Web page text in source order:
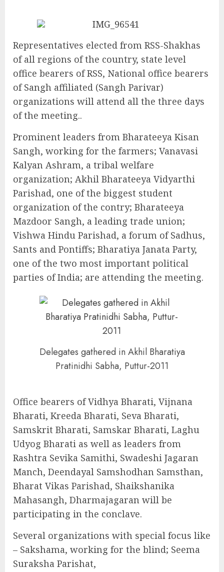
Representatives elected from RSS-Shakhas
of all regions of the country, state level
office bearers of RSS, National office bearers
of Sangh affiliated (Sangh Parivar)
organizations will attend all the three days
of the meeting..
Prominent leaders from Bharateeya Kisan
Sangh, working for the farmers; Vanavasi
Kalyan Ashram, a tribal welfare
organization; Akhil Bharateeya Vidyarthi
Parishad, one of the biggest student
organization of the contry; Bharateeya
Mazdoor Sangh, a leading trade union;
Vishwa Hindu Parishad, a forum of Sadhus,
Sants and Pontiffs; Bharatiya Janata Party,
one of the two most important political
parties of India; are attending the meeting.
Delegates gathered in Akhil Bharatiya
Pratinidhi Sabha, Puttur-2011
Office bearers of Vidhya Bharati, Vijnana
Bharati, Kreeda Bharati, Seva Bharati,
Samskrit Bharati, Samskar Bharati, Laghu
Udyog Bharati as well as leaders from
Rashtra Sevika Samithi, Swadeshi Jagaran
Manch, Deendayal Samshodhan Samsthan,
Bharat Vikas Parishad, Shaikshanika
Mahasangh, Dharmajagaran will be
participating in the conclave.
Several organizations with special focus like
– Sakshama, working for the blind; Seema
Suraksha Parishat,